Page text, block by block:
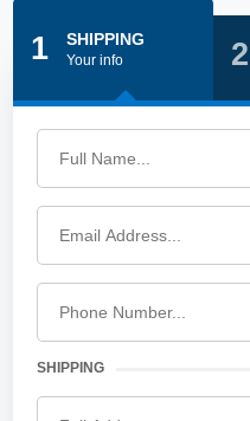
1 SHIPPING
Your info 2
SHIPPING